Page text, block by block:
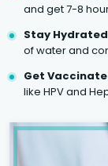
and get 7-8
Stay
of water and
Get
like HPV and